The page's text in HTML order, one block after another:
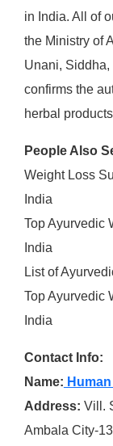
in India. All of
the Ministry of
Unani,
confirms the
herbal
People Also
Weight Loss
India
Top Ayurvedic
India
List of
Top Ayurvedic
India
Contact Info:
Name:
Address: Vill.
Ambala City-